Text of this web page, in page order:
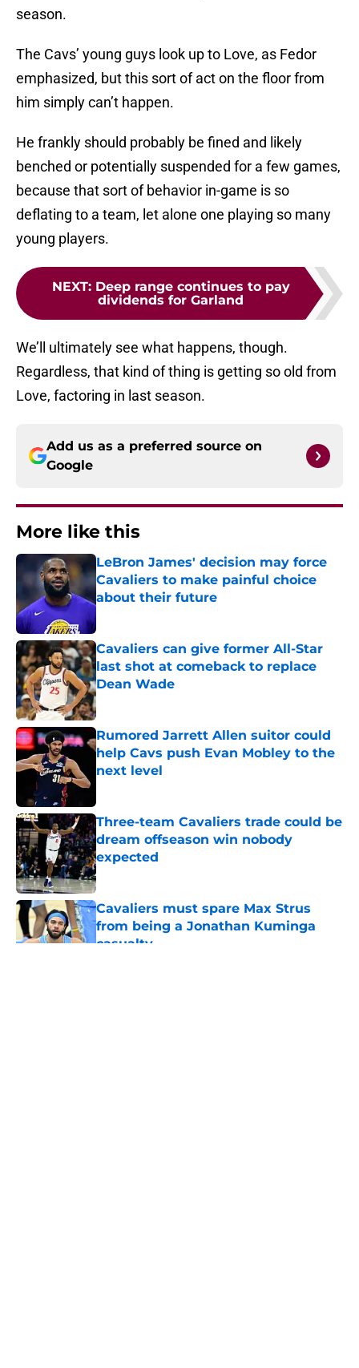
season.
The Cavs’ young guys look up to Love, as Fedor
emphasized, but this sort of act on the floor from
him simply can’t happen.
He frankly should probably be fined and likely
benched or potentially suspended for a few games,
because that sort of behavior in-game is so
deflating to a team, let alone one playing so many
young players.
NEXT: Deep range continues to pay
dividends for Garland
We’ll ultimately see what happens, though.
Regardless, that kind of thing is getting so old from
Love, factoring in last season.
Add us as a preferred source on
Google
More like this
LeBron James' decision may force
Cavaliers to make painful choice
about their future
Published by on Invalid Date
Cavaliers can give former All-Star
last shot at comeback to replace
Dean Wade
Published by on Invalid Date
Rumored Jarrett Allen suitor could
help Cavs push Evan Mobley to the
next level
Three-team Cavaliers trade could be
dream offseason win nobody
expected
Published by on Invalid Date
Cavaliers must spare Max Strus
from being a Jonathan Kuminga
casualty